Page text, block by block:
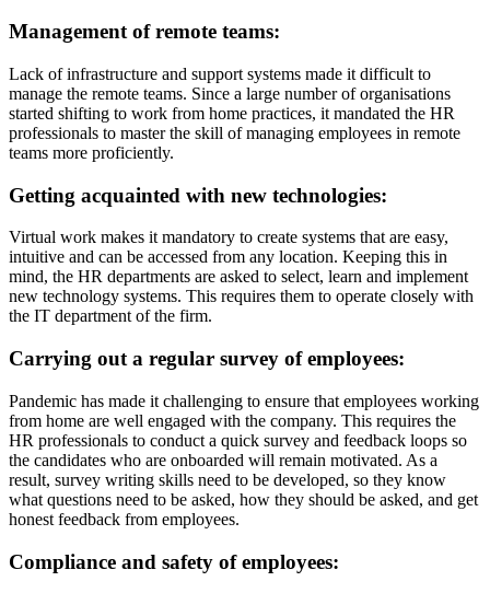
Management of remote teams:
Lack of infrastructure and support systems made it difficult to
manage the remote teams. Since a large number of organisations
started shifting to work from home practices, it mandated the HR
professionals to master the skill of managing employees in remote
teams more proficiently.
Getting acquainted with new technologies:
Virtual work makes it mandatory to create systems that are easy,
intuitive and can be accessed from any location. Keeping this in
mind, the HR departments are asked to select, learn and implement
new technology systems. This requires them to operate closely with
the IT department of the firm.
Carrying out a regular survey of employees:
Pandemic has made it challenging to ensure that employees working
from home are well engaged with the company. This requires the
HR professionals to conduct a quick survey and feedback loops so
the candidates who are onboarded will remain motivated. As a
result, survey writing skills need to be developed, so they know
what questions need to be asked, how they should be asked, and get
honest feedback from employees.
Compliance and safety of employees: